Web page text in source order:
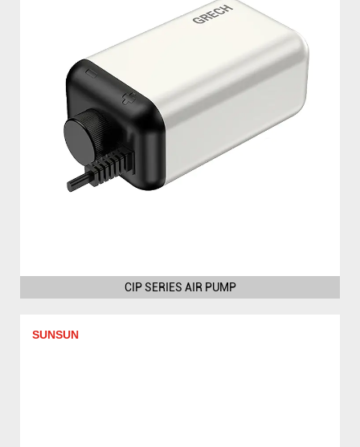
CIP SERIES AIR PUMP
SUNSUN